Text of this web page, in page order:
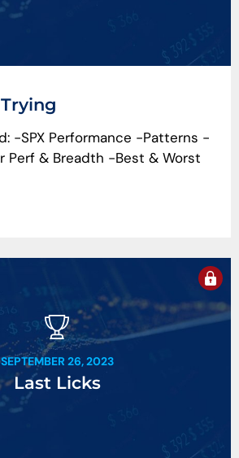
-SPX Performance -Patterns -
Perf & Breadth -Best & Worst
SEPTEMBER 26, 2023
Last Licks